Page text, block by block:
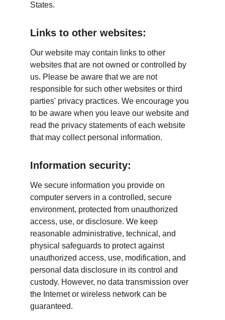
States.
Links to other websites:
Our website may contain links to other
websites that are not owned or controlled by
us. Please be aware that we are not
responsible for such other websites or third
parties' privacy practices. We encourage you
to be aware when you leave our website and
read the privacy statements of each website
that may collect personal information.
Information security:
We secure information you provide on
computer servers in a controlled, secure
environment, protected from unauthorized
access, use, or disclosure. We keep
reasonable administrative, technical, and
physical safeguards to protect against
unauthorized access, use, modification, and
personal data disclosure in its control and
custody. However, no data transmission over
the Internet or wireless network can be
guaranteed.